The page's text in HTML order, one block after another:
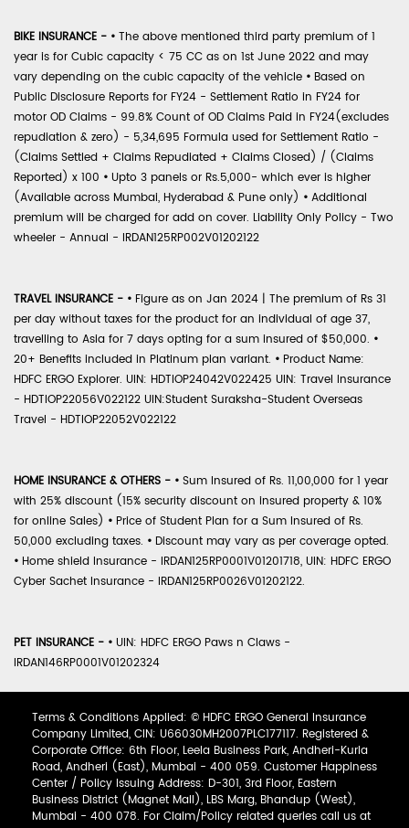
BIKE INSURANCE - • The above mentioned third party premium of 1
year is for Cubic capacity < 75 CC as on 1st June 2022 and may
vary depending on the cubic capacity of the vehicle • Based on
Public Disclosure Reports for FY24 - Settlement Ratio in FY24 for
motor OD Claims - 99.8% Count of OD Claims Paid in FY24(excludes
repudiation & zero) - 5,34,695 Formula used for Settlement Ratio -
(Claims Settled + Claims Repudiated + Claims Closed) / (Claims
Reported) x 100 • Upto 3 panels or Rs.5,000- which ever is higher
(Available across Mumbai, Hyderabad & Pune only) • Additional
premium will be charged for add on cover. Liability Only Policy - Two
wheeler - Annual - IRDAN125RP002V01202122
TRAVEL INSURANCE - • Figure as on Jan 2024 | The premium of Rs 31
per day without taxes for the product for an individual of age 37,
travelling to Asia for 7 days opting for a sum insured of $50,000. •
20+ Benefits included in Platinum plan variant. • Product Name:
HDFC ERGO Explorer. UIN: HDTIOP24042V022425 UIN: Travel Insurance
- HDTIOP22056V022122 UIN:Student Suraksha-Student Overseas
Travel - HDTIOP22052V022122
HOME INSURANCE & OTHERS - • Sum Insured of Rs. 11,00,000 for 1 year
with 25% discount (15% security discount on insured property & 10%
for online Sales) • Price of Student Plan for a Sum Insured of Rs.
50,000 excluding taxes. • Discount may vary as per coverage opted.
• Home shield Insurance - IRDAN125RP0001V01201718, UIN: HDFC ERGO
Cyber Sachet Insurance - IRDAN125RP0026V01202122.
PET INSURANCE - • UIN: HDFC ERGO Paws n Claws -
IRDAN146RP0001V01202324
Terms & Conditions Applied: © HDFC ERGO General Insurance
Company Limited, CIN: U66030MH2007PLC177117. Registered &
Corporate Office: 6th Floor, Leela Business Park, Andheri-Kurla
Road, Andheri (East), Mumbai - 400 059. Customer Happiness
Center / Policy Issuing Address: D-301, 3rd Floor, Eastern
Business District (Magnet Mall), LBS Marg, Bhandup (West),
Mumbai - 400 078. For Claim/Policy related queries call us at